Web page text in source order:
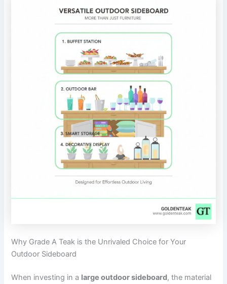
Why Grade A Teak is the Unrivaled Choice for Your
Outdoor Sideboard
When investing in a large outdoor sideboard, the material